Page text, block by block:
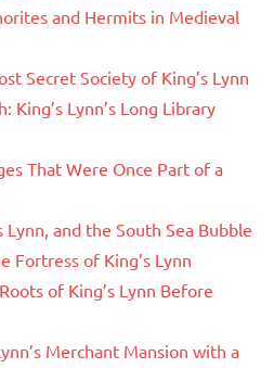
and Hermits in Medieval
Secret Society of King’s Lynn
King’s Lynn’s Long Library
That Were Once Part of a
Lynn, and the South Sea Bubble
Fortress of King’s Lynn
of King’s Lynn Before
Merchant Mansion with a